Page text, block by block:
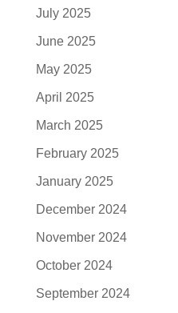
July 2025
June 2025
May 2025
April 2025
March 2025
February 2025
January 2025
December 2024
November 2024
October 2024
September 2024